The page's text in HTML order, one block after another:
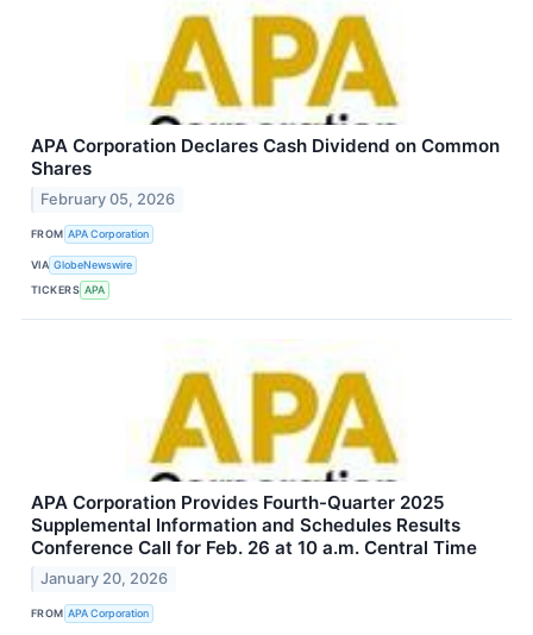
APA Corporation Declares Cash Dividend on Common
Shares
February 05, 2026
FROM APA Corporation
VIA GlobeNewswire
TICKERS APA
APA Corporation Provides Fourth-Quarter 2025
Supplemental Information and Schedules Results
Conference Call for Feb. 26 at 10 a.m. Central Time
January 20, 2026
FROM APA Corporation